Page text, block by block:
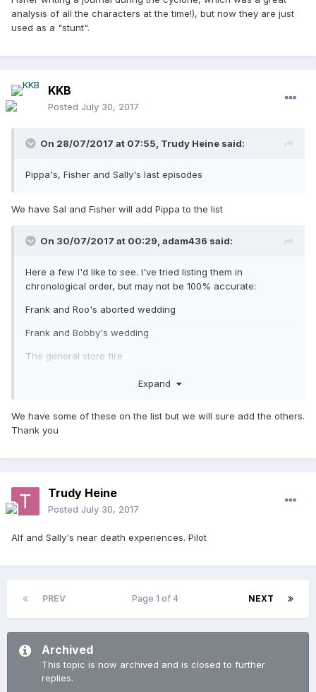
analysis of all the characters at the time!), but now they are just
used as a "stunt".
KKB
Posted July 30, 2017
On 28/07/2017 at 07:55, Trudy Heine said:
Pippa's, Fisher and Sally's last episodes
We have Sal and Fisher will add Pippa to the list
On 30/07/2017 at 00:29, adam436 said:
Here a few I'd like to see. I've tried listing them in
chronological order, but may not be 100% accurate:
Frank and Roo's aborted wedding
Frank and Bobby's wedding
The general store fire
Shane and Angel's wedding
The flood/Michael's death
Fisher and Marilyn's wedding
Travis and Rebecca's wedding
Sally's wedding reunion
The 2001 London episodes
VJ and Lily's births.
Fisher's exit
Expand
We have some of these on the list but we will sure add the others.
Thank you
Trudy Heine
Posted July 30, 2017
Alf and Sally's near death experiences. Pilot
PREV NEXT
Page 1 of 4
Archived
This topic is now archived and is closed to further
replies.